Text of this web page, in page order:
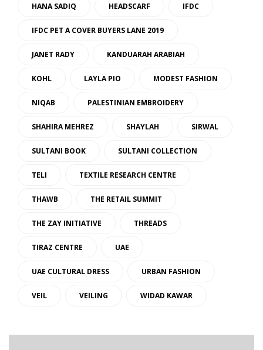
HANA SADIQ HEADSCARF IFDC
IFDC PET A COVER BUYERS LANE 2019
JANET RADY KANDUARAH ARABIAH
KOHL LAYLA PIO MODEST FASHION
NIQAB PALESTINIAN EMBROIDERY
SHAHIRA MEHREZ SHAYLAH SIRWAL
SULTANI BOOK SULTANI COLLECTION
TELI TEXTILE RESEARCH CENTRE
THAWB THE RETAIL SUMMIT
THE ZAY INITIATIVE THREADS
TIRAZ CENTRE UAE
UAE CULTURAL DRESS URBAN FASHION
VEIL VEILING WIDAD KAWAR